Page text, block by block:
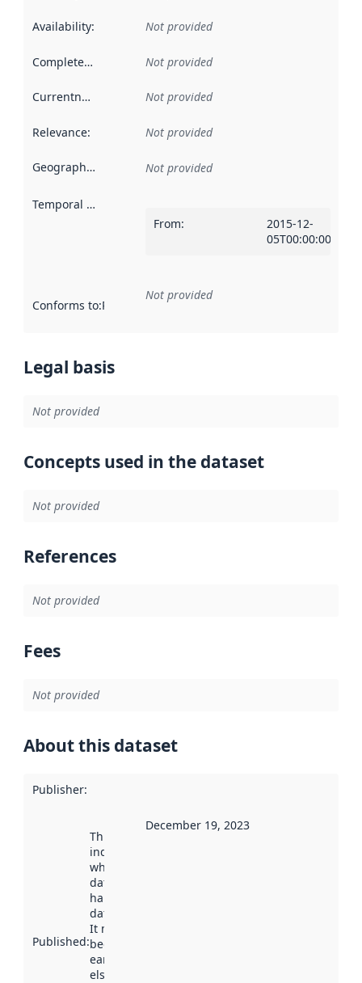
Availability: Not provided
Completeness Not provided
Currentness Not provided
Relevance: Not provided
Geographical scope Not provided
Temporal scope
From:
2015-12-
05T00:00:00Z
Conforms to:Reference to an implementation rule or other
Not provided
Legal basis
Not provided
Concepts used in the dataset
Not provided
References
Not provided
Fees
Not provided
About this dataset
Publisher:
Published:
This date
indicates
when the
dataset was
harvested by
data.norge.no.
It may have
been available
earlier
elsewhere.
December 19, 2023